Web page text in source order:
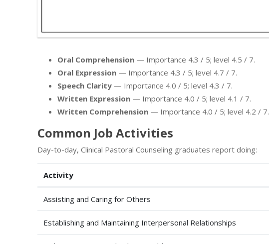
Oral Comprehension — Importance 4.3 / 5; level 4.5 / 7.
Oral Expression — Importance 4.3 / 5; level 4.7 / 7.
Speech Clarity — Importance 4.0 / 5; level 4.3 / 7.
Written Expression — Importance 4.0 / 5; level 4.1 / 7.
Written Comprehension — Importance 4.0 / 5; level 4.2 / 7.
Common Job Activities
Day-to-day, Clinical Pastoral Counseling graduates report doing:
Activity
Assisting and Caring for Others
Establishing and Maintaining Interpersonal Relationships